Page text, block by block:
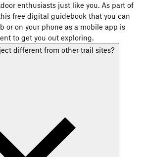
enthusiasts just like you. As part of
free digital guidebook that you can
or on your phone as a mobile app is
to get you out exploring.
different from other trail sites?